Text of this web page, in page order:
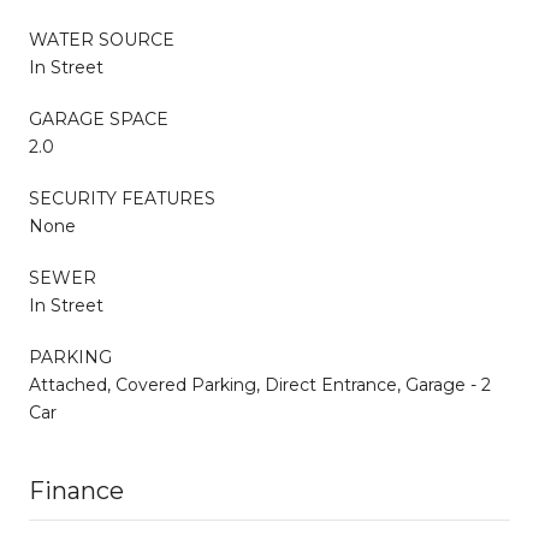
WATER SOURCE
In Street
GARAGE SPACE
2.0
SECURITY FEATURES
None
SEWER
In Street
PARKING
Attached, Covered Parking, Direct Entrance, Garage - 2
Car
Finance